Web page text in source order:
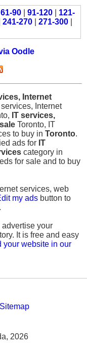
61-90 91-120
121-
241-270 271-300
Oodle
Internet
services, Internet
IT services,
Toronto, IT
to buy in Toronto.
ads for IT
category in
for sale and to buy
services, web
my ads button to
advertise your
It is free and easy
your website in our
Sitemap
2026